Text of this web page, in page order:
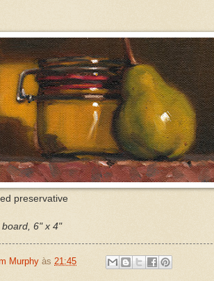
preservative
6" x 4"
Murphy às 21:45